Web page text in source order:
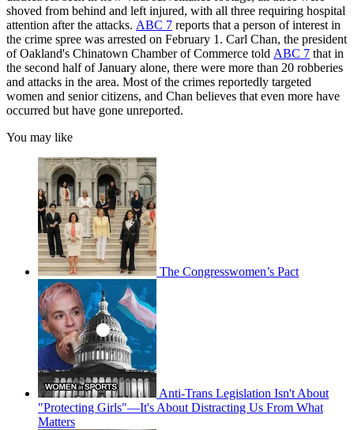
shoved from behind and left injured, with all three requiring hospital
attention after the attacks. ABC 7 reports that a person of interest in
the crime spree was arrested on February 1. Carl Chan, the president
of Oakland's Chinatown Chamber of Commerce told ABC 7 that in
the second half of January alone, there were more than 20 robberies
and attacks in the area. Most of the crimes reportedly targeted
women and senior citizens, and Chan believes that even more have
occurred but have gone unreported.
You may like
The Congresswomen’s Pact
Anti-Trans Legislation Isn't About
"Protecting Girls"—It's About Distracting Us From What
Matters